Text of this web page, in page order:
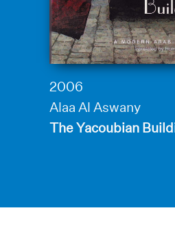
2006
Alaa Al Aswany
The Yacoubian